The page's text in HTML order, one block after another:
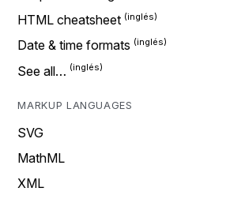
HTML cheatsheet
Date & time formats
See all…
MARKUP LANGUAGES
SVG
MathML
XML